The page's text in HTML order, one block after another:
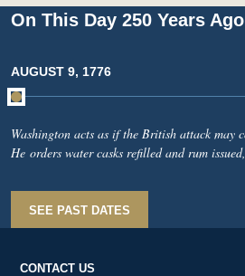
On This Day 250 Years Ago
AUGUST 9, 1776
Washington acts as if the British attack may
He orders water casks refilled and rum
country expects of them and what “a few
South Carolina.From Long Island,
near the Narrows and warns that
SEE PAST DATES
CONTACT US